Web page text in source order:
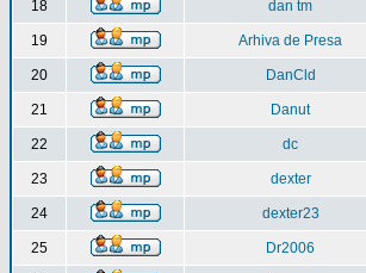
18 dan tm
19 Arhiva de Presa
20 DanCld
21 Danut
22 dc
23 dexter
24 dexter23
25 Dr2006